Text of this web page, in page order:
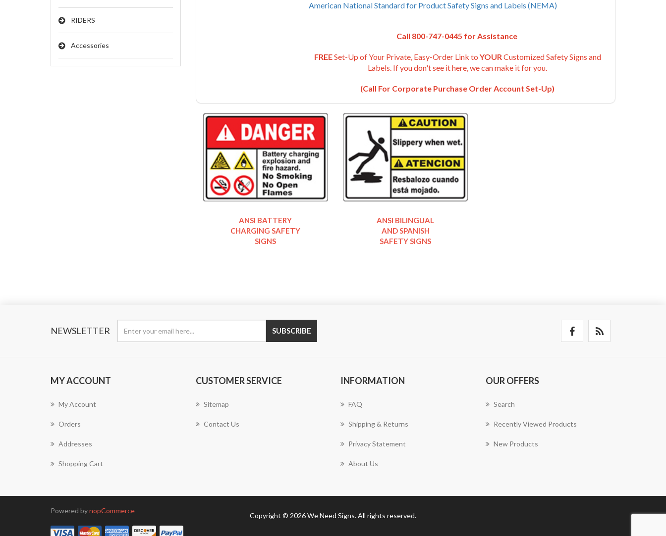
RIDERS
Accessories
American National Standard for Product Safety Signs and Labels (NEMA)
Call 800-747-0445 for Assistance
FREESet-Up of Your Private, Easy-Order Link to YOURCustomized Safety Signs and
Labels. If you don't see it here, we can make it for you.
(Call For Corporate Purchase Order Account Set-Up)
ANSI BATTERY
CHARGING SAFETY
SIGNS
ANSI BILINGUAL
AND SPANISH
SAFETY SIGNS
NEWSLETTER SUBSCRIBE
MY ACCOUNT
My Account
Orders
Addresses
Shopping Cart
CUSTOMER SERVICE
Sitemap
Contact Us
INFORMATION
FAQ
Shipping & Returns
Privacy Statement
About Us
OUR OFFERS
Search
Recently Viewed Products
New Products
Powered bynopCommerce
Copyright © 2026 We Need Signs. All rights reserved.